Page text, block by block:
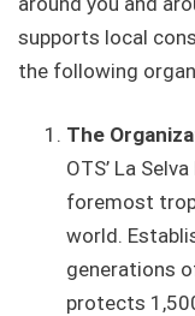
supports local
the following
The
OTS’ La
foremost
world.
generations
protects